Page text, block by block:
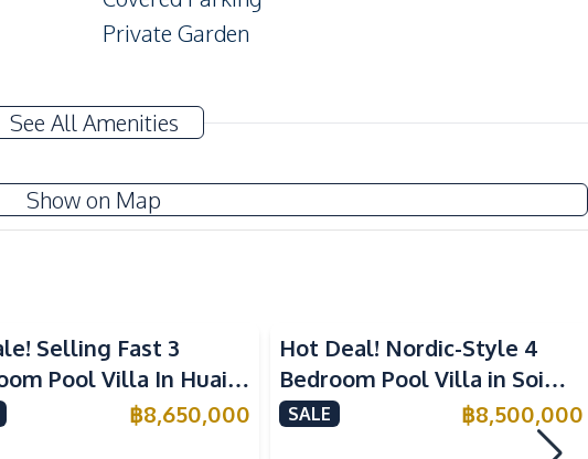
Private Garden
TV
Electricity
Washing Machine
Electric Stoves
Kitchen Hood
Refrigerator
See All Amenities
Show on Map
Selling Fast 3
Pool Villa In Huai
For Sale
฿8,650,000
Hot Deal! Nordic-Style 4
Bedroom Pool Villa in Soi
Siam Pattaya For Sale
SALE ฿8,500,000